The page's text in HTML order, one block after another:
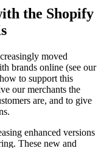
the Shopify
moved
brands online (see our
to support this
our merchants the
are, and to give
enhanced versions
These new and